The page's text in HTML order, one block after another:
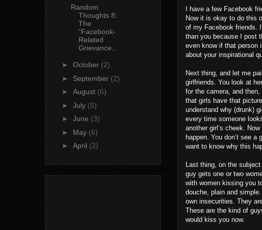
I have a few Facebook
Now it is okay to do this
of my Facebook friends.
than you because I post
even know if that person
about your inspirational
Next thing, and let me
girlfriends. You look at
for the camera, and
that girls have that
understand why (drunk)
every time someone
another girl’s cheek.
happen. You don’t see
want to know why this
Last thing, on the
guy gets one or two
with women kissing you
douche, plain and
own insecurities. They
These are the kind of
would kiss you now.
Random
Thoughts 8:
The
“Facebook-
Related
Grievance...
► October (2)
► September (2)
► August (6)
► July (5)
► June (3)
► May (6)
► April (2)